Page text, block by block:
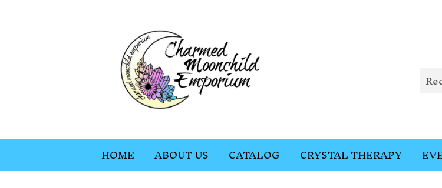
HOME ABOUT US CATALOG CRYSTAL THERAPY